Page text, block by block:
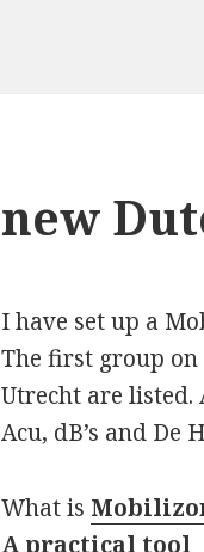
new
I have set up a
The first group
Utrecht are
Acu, dB’s and De
What is
A practical tool